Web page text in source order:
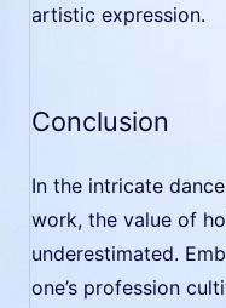
artistic expression.
Conclusion
In the intricate
work, the value of
underestimated.
one’s profession